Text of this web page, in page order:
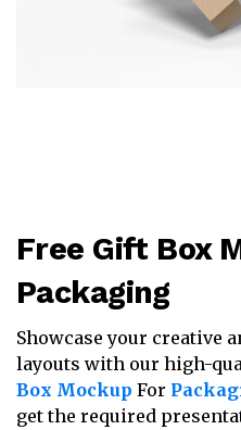
Free Gift Box
Packaging
Showcase your creative
layouts with our high-
Box Mockup For
get the required